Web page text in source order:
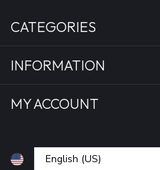
CATEGORIES
INFORMATION
MY ACCOUNT